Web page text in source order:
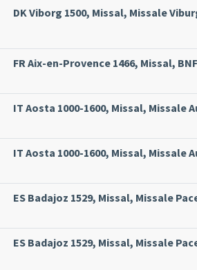
DK Viborg 1500, Missal, Missale
FR Aix-en-Provence 1466, Missal,
IT Aosta 1000-1600, Missal, Missale
IT Aosta 1000-1600, Missal, Missale
ES Badajoz 1529, Missal, Missale
ES Badajoz 1529, Missal, Missale